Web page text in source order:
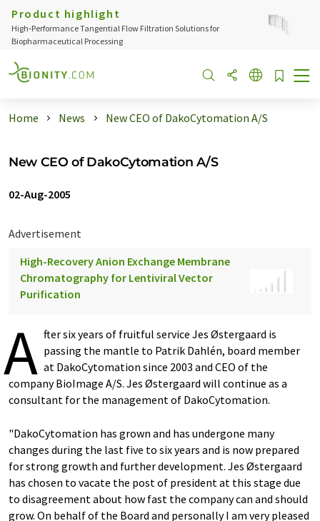
Product highlight
High‑Performance Tangential Flow Filtration Solutions for
Biopharmaceutical Processing
Home News New CEO of DakoCytomation A/S
New CEO of DakoCytomation A/S
02-Aug-2005
Advertisement
High-Recovery Anion Exchange Membrane
Chromatography for Lentiviral Vector
Purification
A fter six years of fruitful service Jes Østergaard is
passing the mantle to Patrik Dahlén, board member
at DakoCytomation since 2003 and CEO of the
company BioImage A/S. Jes Østergaard will continue as a
consultant for the management of DakoCytomation.
"DakoCytomation has grown and has undergone many
changes during the last five to six years and is now prepared
for strong growth and further development. Jes Østergaard
has chosen to vacate the post of president at this stage due
to disagreement about how fast the company can and should
grow. On behalf of the Board and personally I am very pleased